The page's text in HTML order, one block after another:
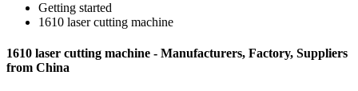
Getting started
1610 laser cutting machine
1610 laser cutting machine - Manufacturers, Factory, Suppliers
from China